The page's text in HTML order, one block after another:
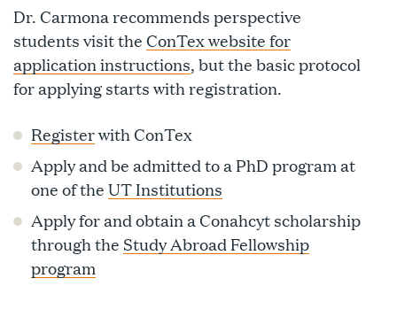
Dr. Carmona recommends perspective
students visit the ConTex website for
application instructions, but the basic protocol
for applying starts with registration.
Registerwith ConTex
Apply and be admitted to a PhD program at
one of the UT Institutions
Apply for and obtain a Conahcyt scholarship
through the Study Abroad Fellowship
program